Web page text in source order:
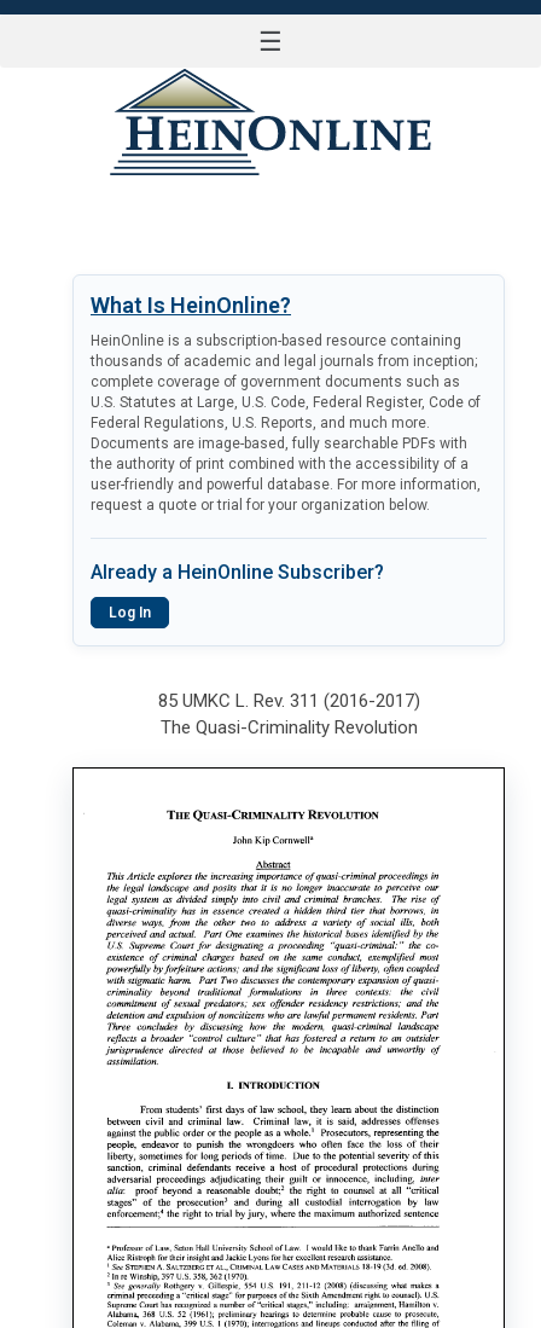
☰
What Is HeinOnline?
HeinOnline is a subscription-based resource containing
thousands of academic and legal journals from inception;
complete coverage of government documents such as
U.S. Statutes at Large, U.S. Code, Federal Register, Code of
Federal Regulations, U.S. Reports, and much more.
Documents are image-based, fully searchable PDFs with
the authority of print combined with the accessibility of a
user-friendly and powerful database. For more information,
request a quote or trial for your organization below.
Already a HeinOnline Subscriber?
Log In
85 UMKC L. Rev. 311 (2016-2017)
The Quasi-Criminality Revolution